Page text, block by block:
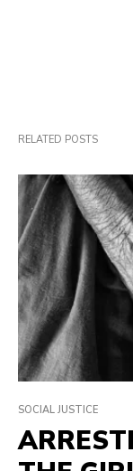
RELATED POSTS
SOCIAL JUSTICE